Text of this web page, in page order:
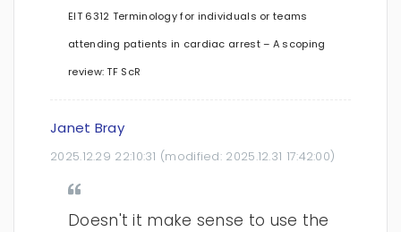
EIT 6312 Terminology for individuals or teams
attending patients in cardiac arrest – A scoping
review: TF ScR
Janet Bray
2025.12.29 22:10:31 (modified: 2025.12.31 17:42:00)
Doesn't it make sense to use the